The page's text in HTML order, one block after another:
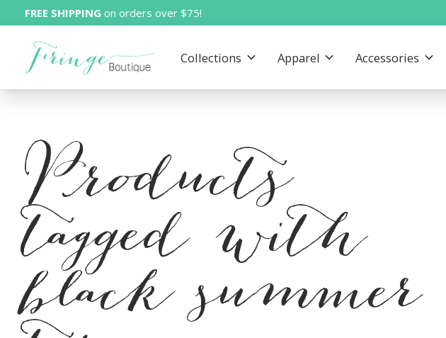
FREE SHIPPING on orders over $75!
Collections Apparel Accessories
Products
tagged with
black summer